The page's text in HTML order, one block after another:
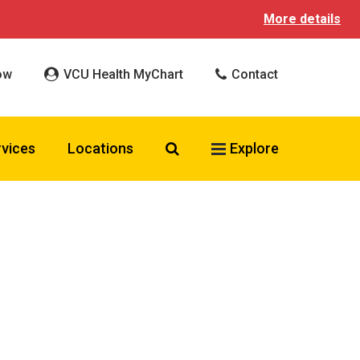
More details
VCU Health MyChart Contact
Locations Search VCU Health
Explore